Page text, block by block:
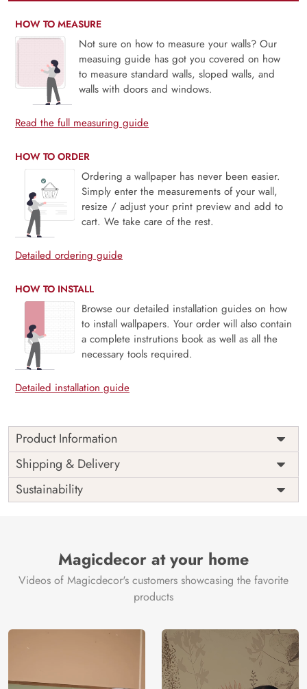
HOW TO MEASURE
Not sure on how to measure your walls? Our
measuing guide has got you covered on how
to measure standard walls, sloped walls, and
walls with doors and windows.
Read the full measuring guide
HOW TO ORDER
Ordering a wallpaper has never been easier.
Simply enter the measurements of your wall,
resize / adjust your print preview and add to
cart. We take care of the rest.
Detailed ordering guide
HOW TO INSTALL
Browse our detailed installation guides on how
to install wallpapers. Your order will also contain
a complete instrutions book as well as all the
necessary tools required.
Detailed installation guide
Product Information
Price
Rs. 99/sq.ft.
Shipping
Free
Origin
India
Shipping & Delivery
Sustainability
Magicdecor at your home
Videos of Magicdecor's customers showcasing the favorite
products